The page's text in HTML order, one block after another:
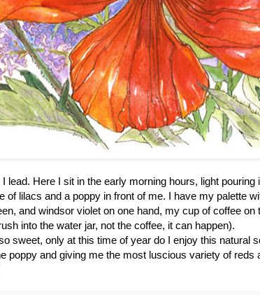
lead. Here I sit in the early morning hours, light pouring
of lilacs and a poppy in front of me. I have my palette
and windsor violet on one hand, my cup of coffee on
into the water jar, not the coffee, it can happen).
sweet, only at this time of year do I enjoy this natural
poppy and giving me the most luscious variety of reds